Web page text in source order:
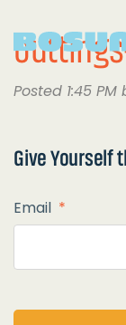
Posted 1:45 PM
Give Yourself
Email *